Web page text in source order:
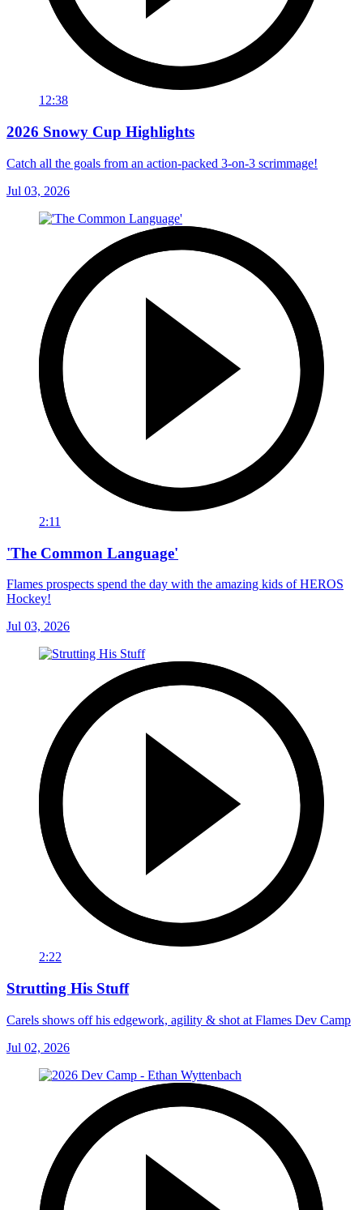
12:38
2026 Snowy Cup Highlights
Catch all the goals from an action-packed 3-on-3 scrimmage!
Jul 03, 2026
2:11
'The Common Language'
Flames prospects spend the day with the amazing kids of HEROS
Hockey!
Jul 03, 2026
2:22
Strutting His Stuff
Carels shows off his edgework, agility & shot at Flames Dev Camp
Jul 02, 2026